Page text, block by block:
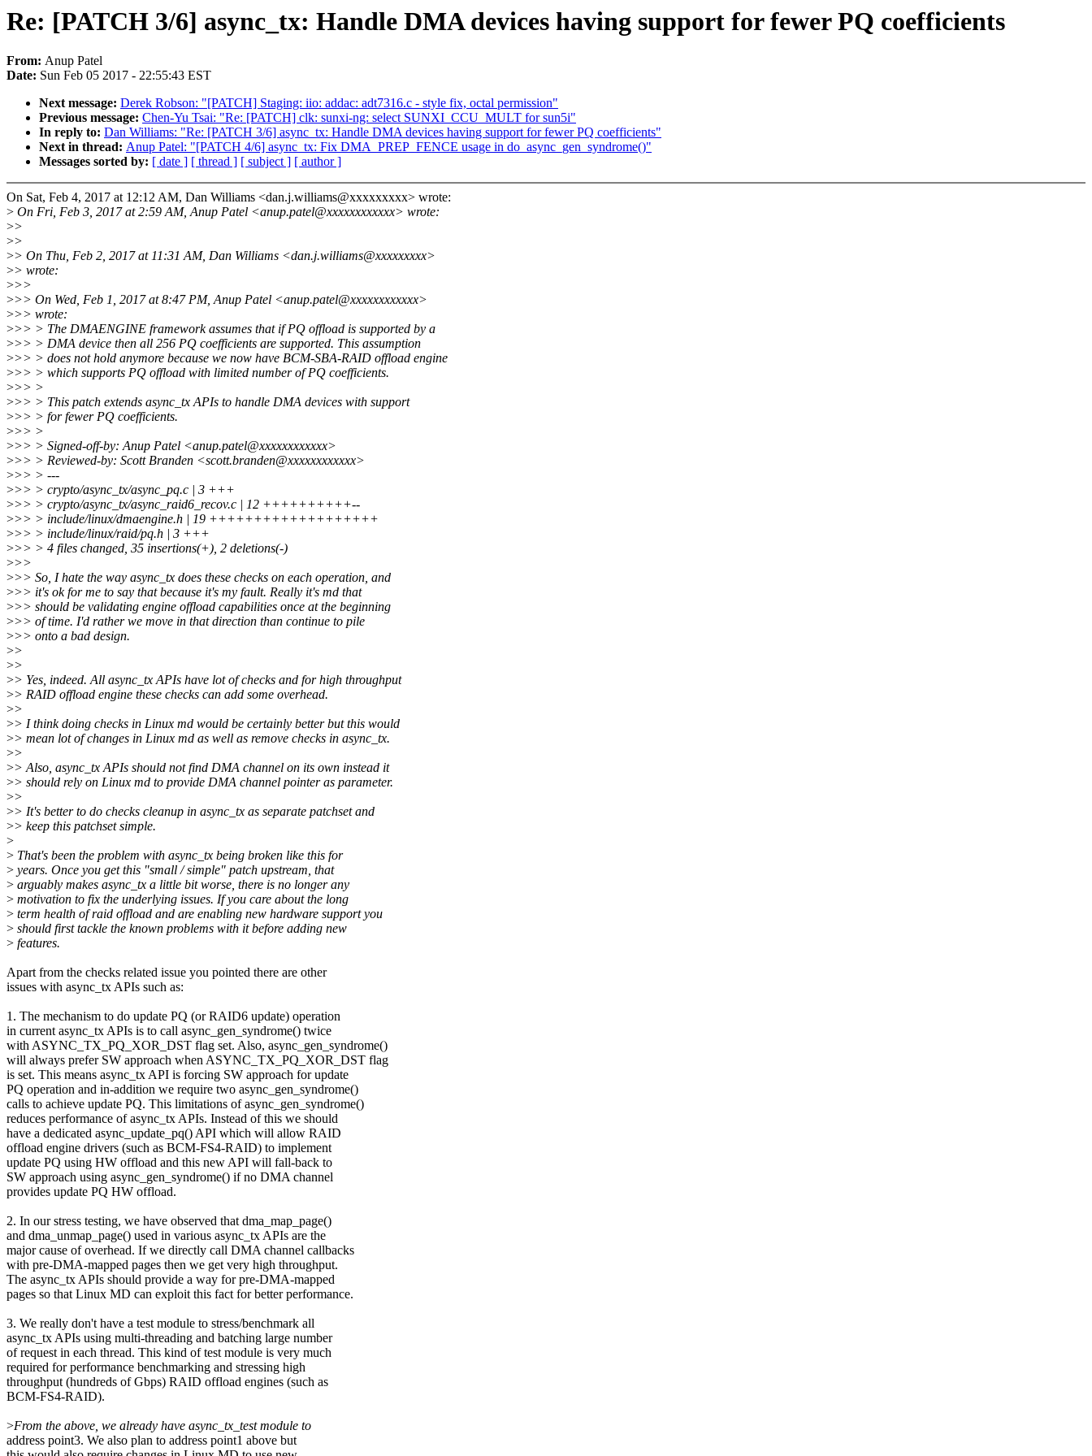
Re: [PATCH 3/6] async_tx: Handle DMA devices having support for fewer PQ coefficients
From: Anup Patel
Date: Sun Feb 05 2017 - 22:55:43 EST
Next message: Derek Robson: "[PATCH] Staging: iio: addac: adt7316.c - style fix, octal permission"
Previous message: Chen-Yu Tsai: "Re: [PATCH] clk: sunxi-ng: select SUNXI_CCU_MULT for sun5i"
In reply to: Dan Williams: "Re: [PATCH 3/6] async_tx: Handle DMA devices having support for fewer PQ coefficients"
Next in thread: Anup Patel: "[PATCH 4/6] async_tx: Fix DMA_PREP_FENCE usage in do_async_gen_syndrome()"
Messages sorted by: [ date ] [ thread ] [ subject ] [ author ]
On Sat, Feb 4, 2017 at 12:12 AM, Dan Williams <dan.j.williams@xxxxxxxxx> wrote:
> On Fri, Feb 3, 2017 at 2:59 AM, Anup Patel <anup.patel@xxxxxxxxxxxx> wrote:
>>
>>
>> On Thu, Feb 2, 2017 at 11:31 AM, Dan Williams <dan.j.williams@xxxxxxxxx>
>> wrote:
>>>
>>> On Wed, Feb 1, 2017 at 8:47 PM, Anup Patel <anup.patel@xxxxxxxxxxxx>
>>> wrote:
>>> > The DMAENGINE framework assumes that if PQ offload is supported by a
>>> > DMA device then all 256 PQ coefficients are supported. This assumption
>>> > does not hold anymore because we now have BCM-SBA-RAID offload engine
>>> > which supports PQ offload with limited number of PQ coefficients.
>>> >
>>> > This patch extends async_tx APIs to handle DMA devices with support
>>> > for fewer PQ coefficients.
>>> >
>>> > Signed-off-by: Anup Patel <anup.patel@xxxxxxxxxxxx>
>>> > Reviewed-by: Scott Branden <scott.branden@xxxxxxxxxxxx>
>>> > ---
>>> > crypto/async_tx/async_pq.c | 3 +++
>>> > crypto/async_tx/async_raid6_recov.c | 12 ++++++++++--
>>> > include/linux/dmaengine.h | 19 +++++++++++++++++++
>>> > include/linux/raid/pq.h | 3 +++
>>> > 4 files changed, 35 insertions(+), 2 deletions(-)
>>>
>>> So, I hate the way async_tx does these checks on each operation, and
>>> it's ok for me to say that because it's my fault. Really it's md that
>>> should be validating engine offload capabilities once at the beginning
>>> of time. I'd rather we move in that direction than continue to pile
>>> onto a bad design.
>>
>>
>> Yes, indeed. All async_tx APIs have lot of checks and for high throughput
>> RAID offload engine these checks can add some overhead.
>>
>> I think doing checks in Linux md would be certainly better but this would
>> mean lot of changes in Linux md as well as remove checks in async_tx.
>>
>> Also, async_tx APIs should not find DMA channel on its own instead it
>> should rely on Linux md to provide DMA channel pointer as parameter.
>>
>> It's better to do checks cleanup in async_tx as separate patchset and
>> keep this patchset simple.
>
> That's been the problem with async_tx being broken like this for
> years. Once you get this "small / simple" patch upstream, that
> arguably makes async_tx a little bit worse, there is no longer any
> motivation to fix the underlying issues. If you care about the long
> term health of raid offload and are enabling new hardware support you
> should first tackle the known problems with it before adding new
> features.
Apart from the checks related issue you pointed there are other
issues with async_tx APIs such as:
1. The mechanism to do update PQ (or RAID6 update) operation
in current async_tx APIs is to call async_gen_syndrome() twice
with ASYNC_TX_PQ_XOR_DST flag set. Also, async_gen_syndrome()
will always prefer SW approach when ASYNC_TX_PQ_XOR_DST flag
is set. This means async_tx API is forcing SW approach for update
PQ operation and in-addition we require two async_gen_syndrome()
calls to achieve update PQ. This limitations of async_gen_syndrome()
reduces performance of async_tx APIs. Instead of this we should
have a dedicated async_update_pq() API which will allow RAID
offload engine drivers (such as BCM-FS4-RAID) to implement
update PQ using HW offload and this new API will fall-back to
SW approach using async_gen_syndrome() if no DMA channel
provides update PQ HW offload.
2. In our stress testing, we have observed that dma_map_page()
and dma_unmap_page() used in various async_tx APIs are the
major cause of overhead. If we directly call DMA channel callbacks
with pre-DMA-mapped pages then we get very high throughput.
The async_tx APIs should provide a way for pre-DMA-mapped
pages so that Linux MD can exploit this fact for better performance.
3. We really don't have a test module to stress/benchmark all
async_tx APIs using multi-threading and batching large number
of request in each thread. This kind of test module is very much
required for performance benchmarking and stressing high
throughput (hundreds of Gbps) RAID offload engines (such as
BCM-FS4-RAID).
>From the above, we already have async_tx_test module to
address point3. We also plan to address point1 above but